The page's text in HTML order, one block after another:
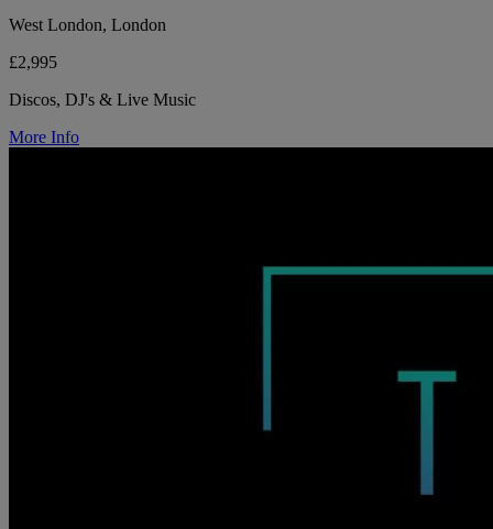
West London, London
£2,995
Discos, DJ's & Live Music
More Info